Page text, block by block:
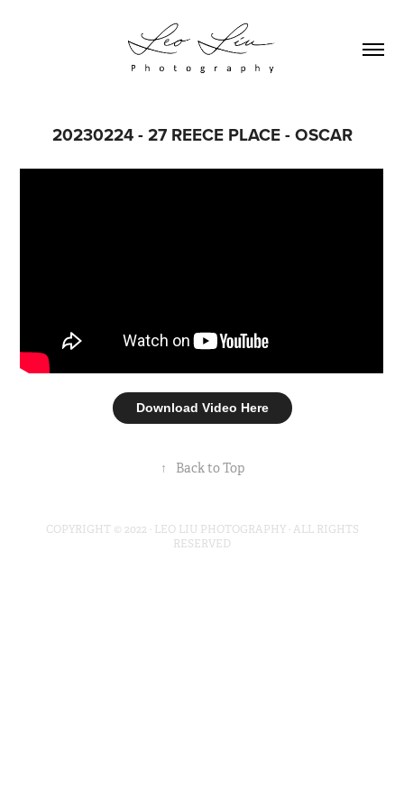
20230224 - 27 REECE PLACE - OSCAR
Download Video Here
↑ Back to Top
COPYRIGHT © 2022 · LEO LIU PHOTOGRAPHY · ALL RIGHTS
RESERVED